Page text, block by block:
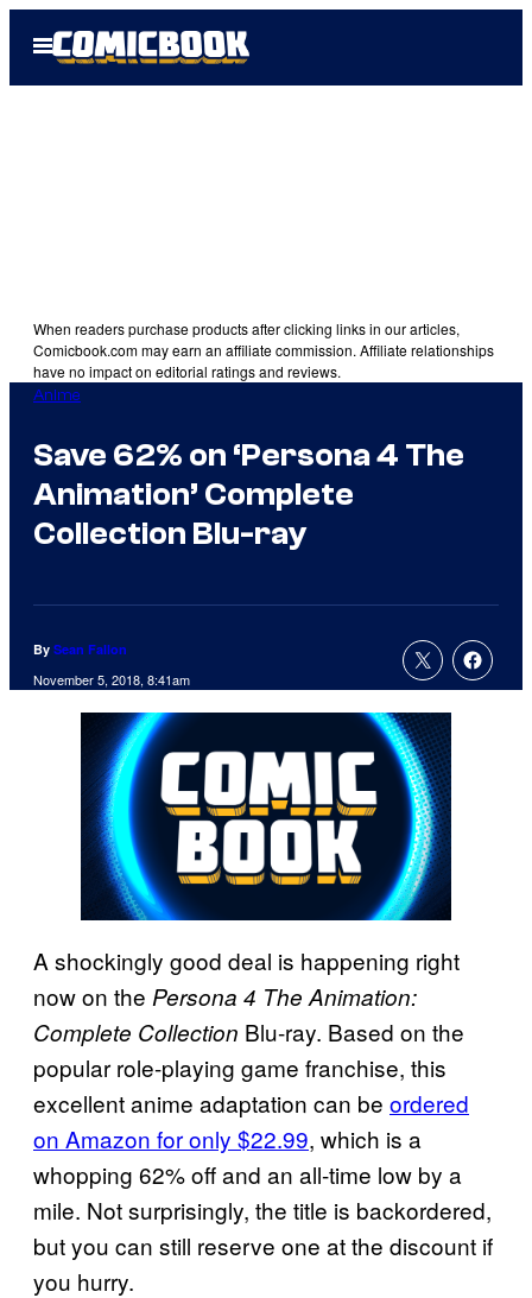
Open
Menu
When readers purchase products after clicking links in our articles,
Comicbook.com may earn an affiliate commission. Affiliate relationships
have no impact on editorial ratings and reviews.
Anime
Save 62% on ‘Persona 4 The
Animation’ Complete
Collection Blu-ray
By Sean Fallon
November 5, 2018, 8:41am
A shockingly good deal is happening right
now on the Persona 4 The Animation:
Complete Collection Blu-ray. Based on the
popular role-playing game franchise, this
excellent anime adaptation can be ordered
on Amazon for only $22.99, which is a
whopping 62% off and an all-time low by a
mile. Not surprisingly, the title is backordered,
but you can still reserve one at the discount if
you hurry.